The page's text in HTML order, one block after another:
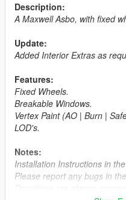
Description:
A Maxwell Asbo, with fixed
Update:
Added Interior Extras as
Features:
Fixed Wheels.
Breakable Windows.
Vertex Paint (AO | Burn |
LOD's.
Notes:
Installation Instructions in
Please report any bugs in